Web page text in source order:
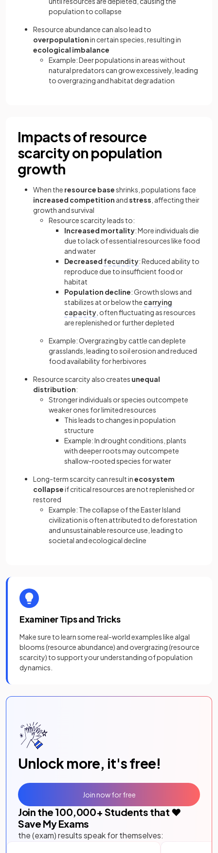
population to collapse
Resource abundance can also lead to
overpopulationin certain species, resulting in
ecological imbalance
Example: Deer populations in areas without
natural predators can grow excessively, leading
to overgrazing and habitat degradation
Impacts of resource
scarcity on population
growth
When the resource baseshrinks, populations face
increased competition andstress , affecting their
growth and survival
Resource scarcity leads to:
Increased mortality: More individuals die
due to lack of essential resources like food
and water
Decreased fecundity: Reduced ability to
reproduce due to insufficient food or
habitat
Population decline: Growth slows and
stabilizes at or below the carrying
capacity , often fluctuating as resources
are replenished or further depleted
Example: Overgrazing by cattle can deplete
grasslands, leading to soil erosion and reduced
food availability for herbivores
Resource scarcity also creates unequal
distribution:
Stronger individuals or species outcompete
weaker ones for limited resources
This leads to changes in population
structure
Example: In drought conditions, plants
with deeper roots may outcompete
shallow-rooted species for water
Long-term scarcity can result inecosystem
collapseif critical resources are not replenished or
restored
Example: The collapse of the Easter Island
civilization is often attributed to deforestation
and unsustainable resource use, leading to
societal and ecological decline
Examiner Tips and Tricks
Make sure to learn some real-world examples like algal
blooms (resource abundance) and overgrazing (resource
scarcity) to support your understanding of population
dynamics.
Unlock more, it's free!
Join the 100,000+ Students that ❤️
Save My Exams
the (exam) results speak for themselves:
Join now for free